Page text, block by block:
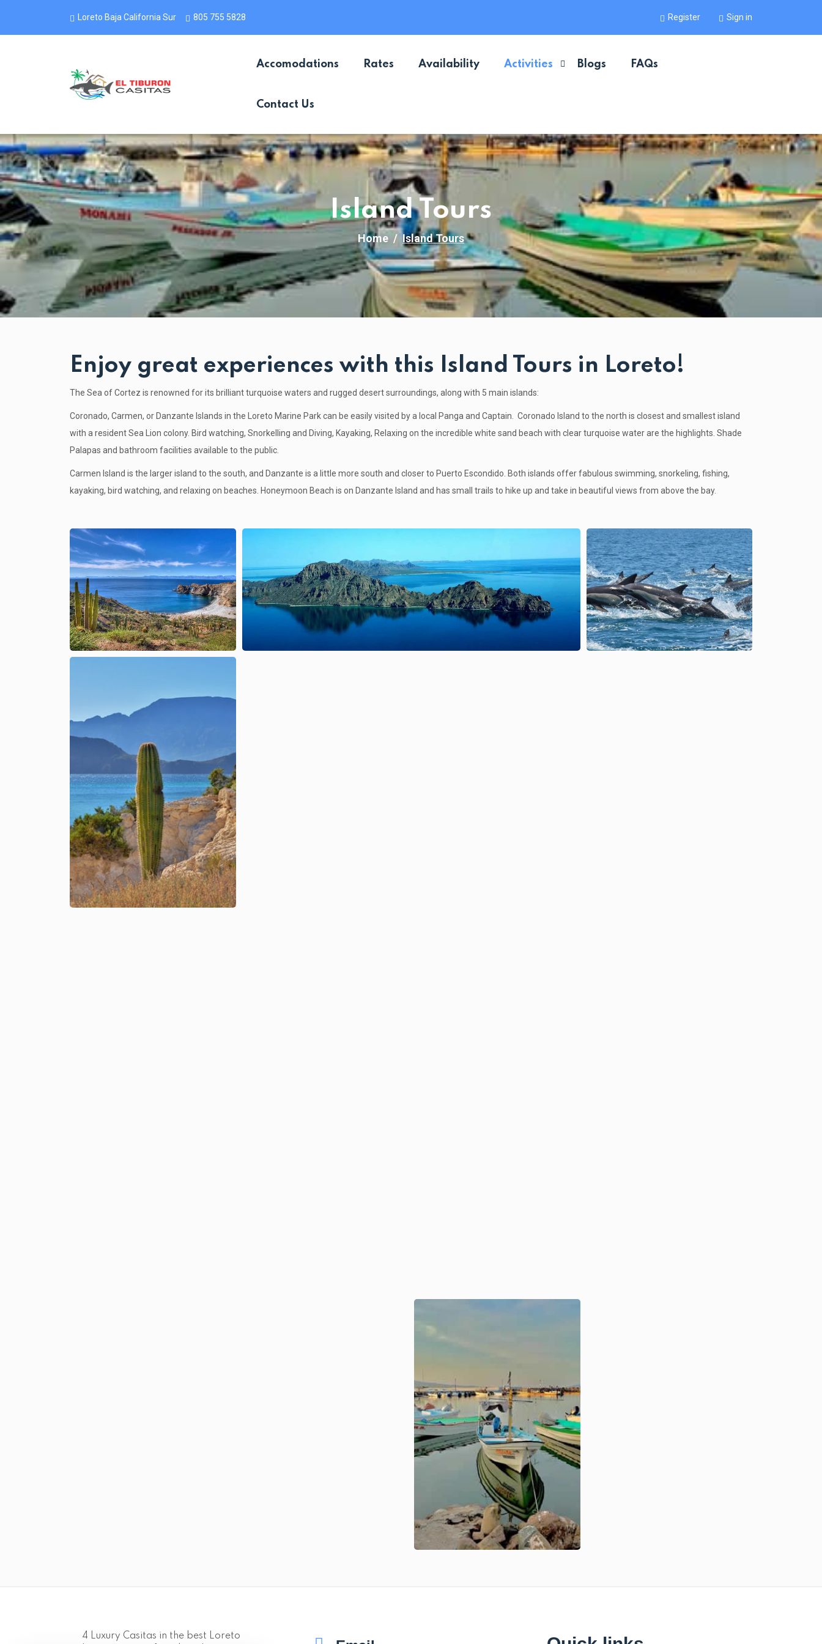
Loreto Baja California Sur 805 755 5828 Register Sign in
Accomodations Rates Availability Activities Blogs FAQs
Contact Us
Island Tours
Home Island Tours
Enjoy great experiences with this Island Tours in Loreto!
The Sea of Cortez is renowned for its brilliant turquoise waters and rugged desert surroundings, along with 5 main islands:
Coronado, Carmen, or Danzante Islands in the Loreto Marine Park can be easily visited by a local Panga and Captain. Coronado Island to the north is closest and smallest island
with a resident Sea Lion colony. Bird watching, Snorkelling and Diving, Kayaking, Relaxing on the incredible white sand beach with clear turquoise water are the highlights. Shade
Palapas and bathroom facilities available to the public.
Carmen Island is the larger island to the south, and Danzante is a little more south and closer to Puerto Escondido. Both islands offer fabulous swimming, snorkeling, fishing,
kayaking, bird watching, and relaxing on beaches. Honeymoon Beach is on Danzante Island and has small trails to hike up and take in beautiful views from above the bay.
4 Luxury Casitas in the best Loreto